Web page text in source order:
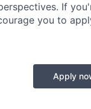
If
you to
Apply